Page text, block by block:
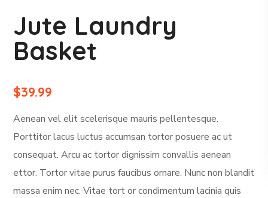
Jute Laundry
Basket
$39.99
Aenean vel elit scelerisque mauris pellentesque.
Porttitor lacus luctus accumsan tortor posuere ac ut
consequat. Arcu ac tortor dignissim convallis aenean
ettor. Tortor vitae purus faucibus ornare. Nunc non blandit
massa enim nec. Vitae tort or condimentum lacinia quis